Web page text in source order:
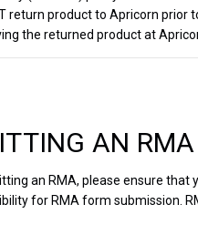
return product to Apricorn prior
the returned product at
AN RMA
an RMA, please ensure that
for RMA form submission.